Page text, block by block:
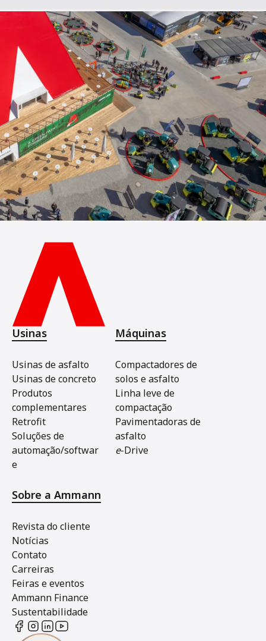
Usinas
Usinas de asfalto
Usinas de concreto
Produtos
complementares
Retrofit
Soluções de
automação/softwar
e
Máquinas
Compactadores de
solos e asfalto
Linha leve de
compactação
Pavimentadoras de
asfalto
e-Drive
Sobre a Ammann
Revista do cliente
Notícias
Contato
Carreiras
Feiras e eventos
Ammann Finance
Sustentabilidade